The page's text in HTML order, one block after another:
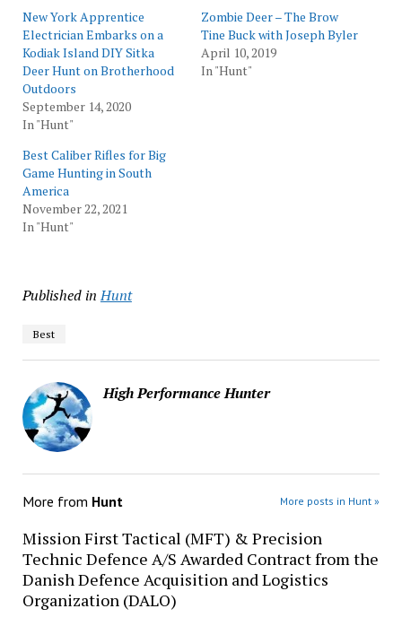
New York Apprentice
Electrician Embarks on a
Kodiak Island DIY Sitka
Deer Hunt on Brotherhood
Outdoors
September 14, 2020
In "Hunt"
Zombie Deer – The Brow
Tine Buck with Joseph Byler
April 10, 2019
In "Hunt"
Best Caliber Rifles for Big
Game Hunting in South
America
November 22, 2021
In "Hunt"
Published in Hunt
Best
High Performance Hunter
More from Hunt More posts in Hunt »
Mission First Tactical (MFT) & Precision
Technic Defence A/S Awarded Contract from the
Danish Defence Acquisition and Logistics
Organization (DALO)